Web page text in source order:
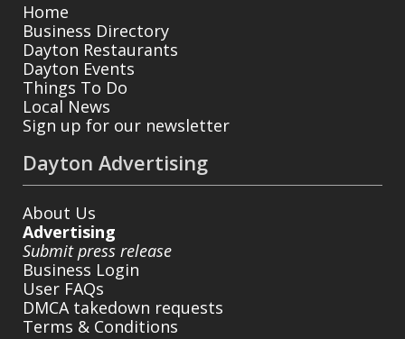
Home
Business Directory
Dayton Restaurants
Dayton Events
Things To Do
Local News
Sign up for our newsletter
Dayton Advertising
About Us
Advertising
Submit press release
Business Login
User FAQs
DMCA takedown requests
Terms & Conditions